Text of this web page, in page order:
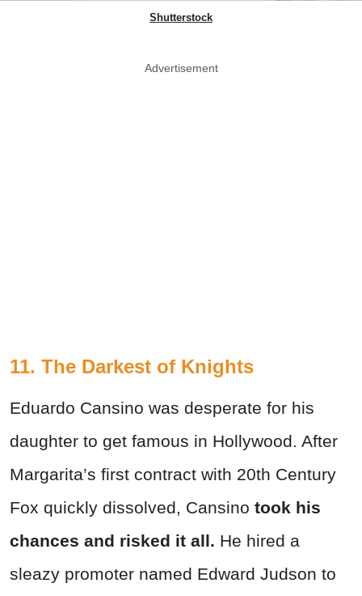
Shutterstock
Advertisement
11. The Darkest of Knights
Eduardo Cansino was desperate for his
daughter to get famous in Hollywood. After
Margarita’s first contract with 20th Century
Fox quickly dissolved, Cansino took his
chances and risked it all. He hired a
sleazy promoter named Edward Judson to